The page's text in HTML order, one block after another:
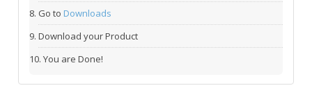
Go to Downloads
Download your Product
You are Done!